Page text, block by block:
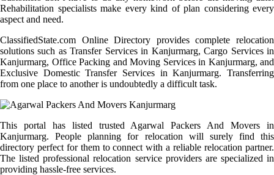
Rehabilitation specialists make every kind of plan considering every
aspect and need.
ClassifiedState.com Online Directory provides complete relocation
solutions such as Transfer Services in Kanjurmarg, Cargo Services in
Kanjurmarg, Office Packing and Moving Services in Kanjurmarg, and
Exclusive Domestic Transfer Services in Kanjurmarg. Transferring
from one place to another is undoubtedly a difficult task.
This portal has listed trusted Agarwal Packers And Movers in
Kanjurmarg. People planning for relocation will surely find this
directory perfect for them to connect with a reliable relocation partner.
The listed professional relocation service providers are specialized in
providing hassle-free services.